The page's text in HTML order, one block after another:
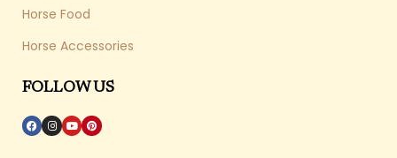
Horse Food
Horse Accessories
FOLLOW US